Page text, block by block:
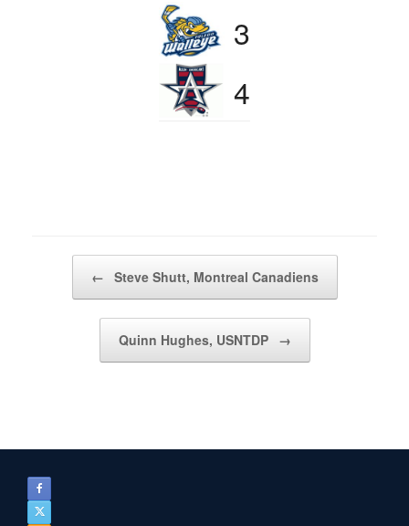
3
4
← Steve Shutt, Montreal Canadiens
Quinn Hughes, USNTDP →